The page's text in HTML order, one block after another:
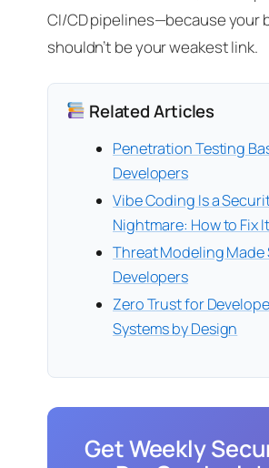
CI/CD pipelines—because your
shouldn’t be your weakest link.
Related Articles
Penetration Testing
Developers
Vibe Coding Is a
Nightmare: How to Fix It
Threat Modeling Made
Developers
Zero Trust for
Systems by Design
Get Weekly